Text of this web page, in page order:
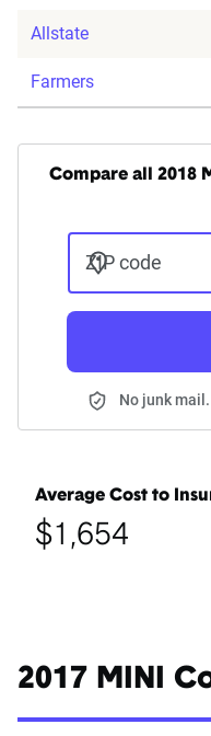
Allstate
Farmers
Compare all 2018
ZIP code
No junk
Average Cost to
$1,654
2017 MINI